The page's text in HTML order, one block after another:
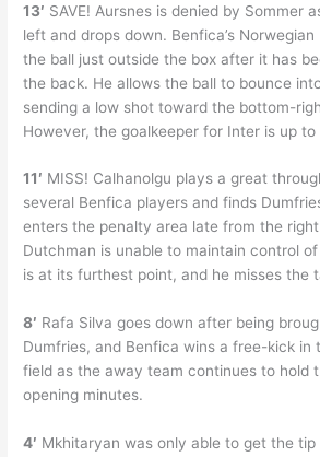
13′ SAVE! Aursnes is denied by Sommer
left and drops down. Benfica’s
the ball just outside the box after it has
the back. He allows the ball to bounce
sending a low shot toward the bottom-
However, the goalkeeper for Inter is up
11′ MISS! Calhanolgu plays a great
several Benfica players and finds
enters the penalty area late from the
Dutchman is unable to maintain control
is at its furthest point, and he misses the
8′ Rafa Silva goes down after being
Dumfries, and Benfica wins a free-kick in
field as the away team continues to hold
opening minutes.
4′ Mkhitaryan was only able to get the